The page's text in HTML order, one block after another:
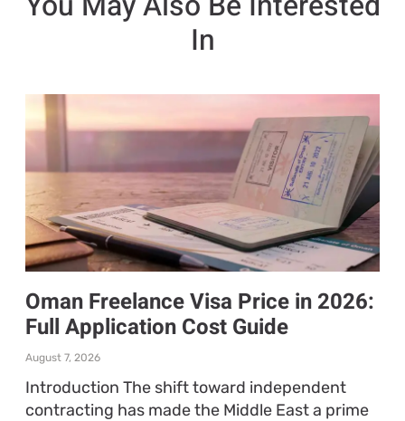
In
Oman Freelance Visa Price in 2026:
Full Application Cost Guide
August 7, 2026
Introduction The shift toward independent
contracting has made the Middle East a prime